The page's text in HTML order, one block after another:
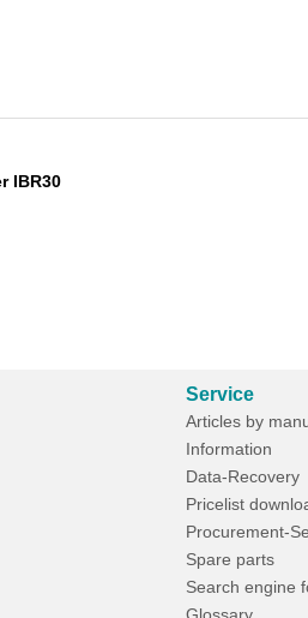
IBR30
Service
Articles by
Information
Data-Recovery
Pricelist
Procurement-
Spare parts
Search engine